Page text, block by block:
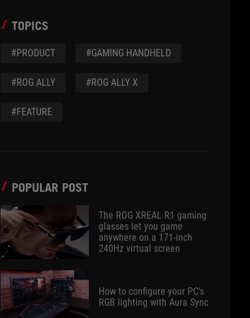
TOPICS
#PRODUCT #GAMING HANDHELD
#ROG ALLY #ROG ALLY X
#FEATURE
POPULAR POST
The ROG XREAL R1 gaming
glasses let you game
anywhere on a 171-inch
240Hz virtual screen
How to configure your PC's
RGB lighting with Aura Sync